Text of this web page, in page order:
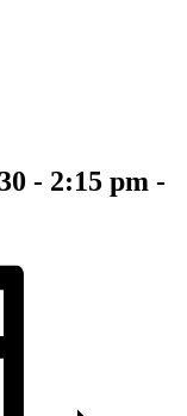
- 2:15 pm -